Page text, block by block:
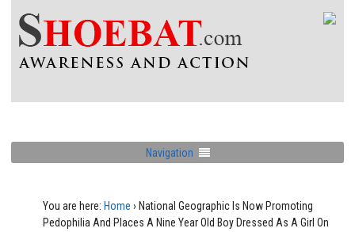
Navigation
You are here: Home › National Geographic Is Now Promoting
Pedophilia And Places A Nine Year Old Boy Dressed As A Girl On